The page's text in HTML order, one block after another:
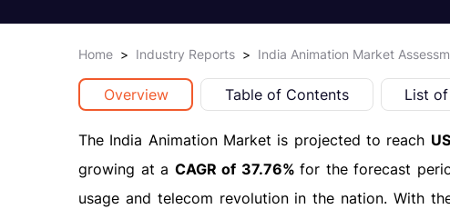
Home > Industry Reports > India Animation Market
Overview Table of Contents List
The India Animation Market is projected to reach
growing at a CAGR of 37.76%for the forecast
usage and telecom revolution in the nation. With